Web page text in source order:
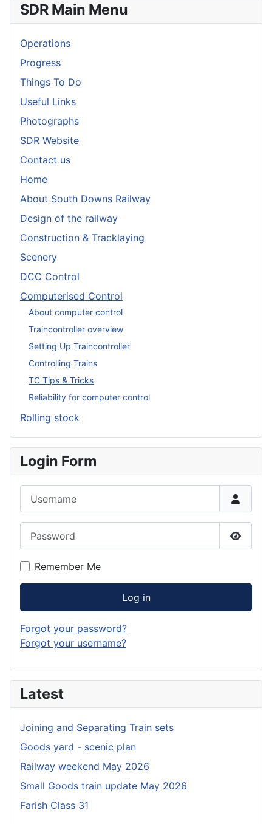
SDR Main Menu
Operations
Progress
Things To Do
Useful Links
Photographs
SDR Website
Contact us
Home
About South Downs Railway
Design of the railway
Construction & Tracklaying
Scenery
DCC Control
Computerised Control
About computer control
Traincontroller overview
Setting Up Traincontroller
Controlling Trains
TC Tips & Tricks
Reliability for computer control
Rolling stock
Login Form
Show
Remember Me
Log in
Forgot your password?
Forgot your username?
Latest
Joining and Separating Train sets
Goods yard - scenic plan
Railway weekend May 2026
Small Goods train update May 2026
Farish Class 31